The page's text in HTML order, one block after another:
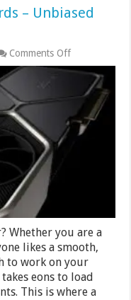
– Unbiased
Comments Offon
6
Best
Laptop
Graphics
Cards
–
Unbiased
Whether you are a
likes a smooth,
to work on your
eons to load
This is where a